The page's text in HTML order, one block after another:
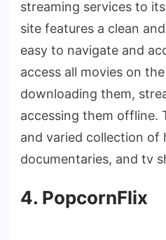
streaming services to
site features a clean
easy to navigate and
access all movies on
downloading them,
accessing them offline.
and varied collection of
documentaries, and tv
4. PopcornFlix